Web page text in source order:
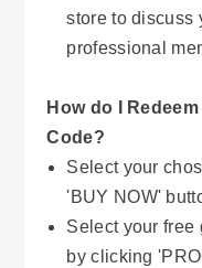
store to discuss
professional
How do I
Code?
Select your
'BUY NOW'
Select your free
by clicking